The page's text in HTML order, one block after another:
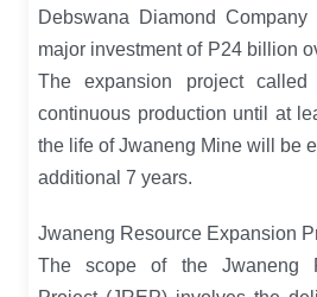
Debswana Diamond
major investment of P24 billion
The expansion project
continuous production until at
the life of Jwaneng Mine will be
additional 7 years.
Jwaneng Resource Expansion
The scope of the Jwaneng